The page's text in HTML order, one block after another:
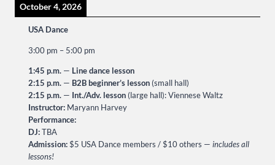
October 4, 2026
USA Dance
3:00 pm – 5:00 pm
1:45 p.m. — Line dance lesson
2:15 p.m. — B2B beginner’s lesson (small hall)
2:15 p.m. — Int./Adv. lesson (large hall): Viennese Waltz
Instructor: Maryann Harvey
Performance:
DJ:TBA
Admission:$5 USA Dance members / $10 others — includes all
lessons!